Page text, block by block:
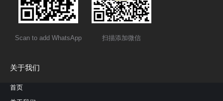
Scan to add WhatsApp 扫描添加微信
关于我们
首页